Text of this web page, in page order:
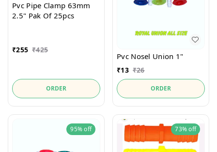
Pvc Pipe Clamp 63mm
2.5" Pak Of 25pcs
₹255 ₹425
ORDER
Pvc Nosel Union 1"
₹13 ₹26
ORDER
95%off 73%off